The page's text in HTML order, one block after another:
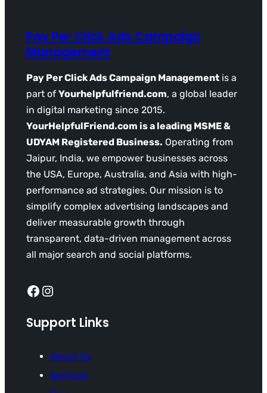
Pay Per Click Ads Campaign
Management
Pay Per Click Ads Campaign Management is a
part of Yourhelpfulfriend.com, a global leader
in digital marketing since 2015.
YourHelpfulFriend.com is a leading MSME &
UDYAM Registered Business. Operating from
Jaipur, India, we empower businesses across
the USA, Europe, Australia, and Asia with high-
performance ad strategies. Our mission is to
simplify complex advertising landscapes and
deliver measurable growth through
transparent, data-driven management across
all major search and social platforms.
Facebook Instagram
Support Links
About Us
Services